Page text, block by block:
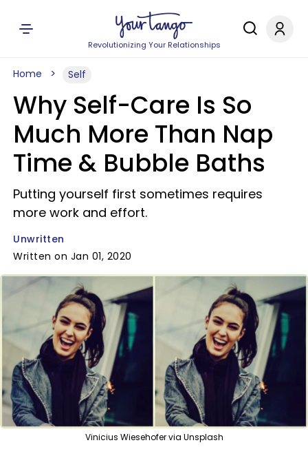
Revolutionizing Your Relationships
Home Self
Why Self-Care Is So
Much More Than Nap
Time & Bubble Baths
Putting yourself first sometimes requires
more work and effort.
Unwritten
Written on Jan 01, 2020
Vinicius Wiesehofer via Unsplash